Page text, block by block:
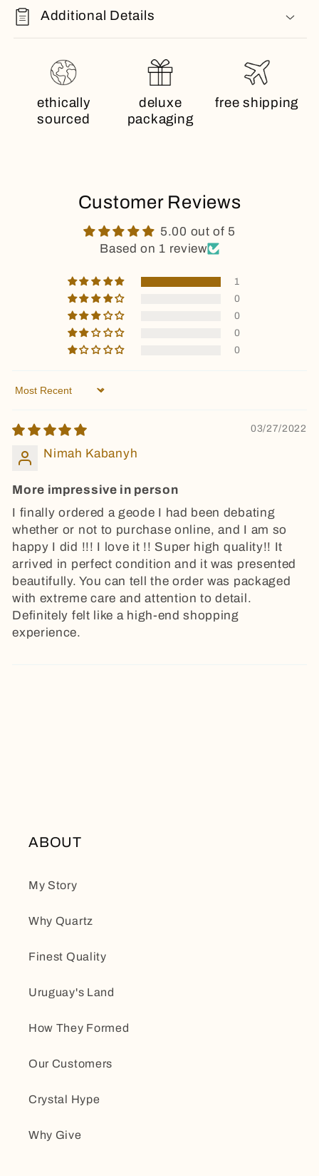
Additional Details
ethically
sourced
deluxe
packaging
free shipping
Customer Reviews
5.00 out of 5
Based on 1 review
1
0
0
0
0
Sort by
03/27/2022
Nimah Kabanyh
More impressive in person
I finally ordered a geode I had been debating
whether or not to purchase online, and I am so
happy I did !!! I love it !! Super high quality!! It
arrived in perfect condition and it was presented
beautifully. You can tell the order was packaged
with extreme care and attention to detail.
Definitely felt like a high-end shopping
experience.
ABOUT
My Story
Why Quartz
Finest Quality
Uruguay's Land
How They Formed
Our Customers
Crystal Hype
Why Give